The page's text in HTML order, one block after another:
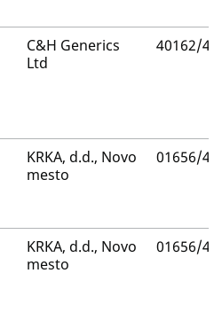
C&H Generics
Ltd
40162/
KRKA, d.d., Novo
mesto
01656/
KRKA, d.d., Novo
mesto
01656/